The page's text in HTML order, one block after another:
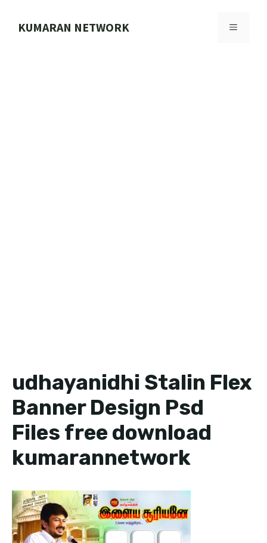
KUMARAN NETWORK MENU
udhayanidhi Stalin Flex
Banner Design Psd
Files free download
kumarannetwork